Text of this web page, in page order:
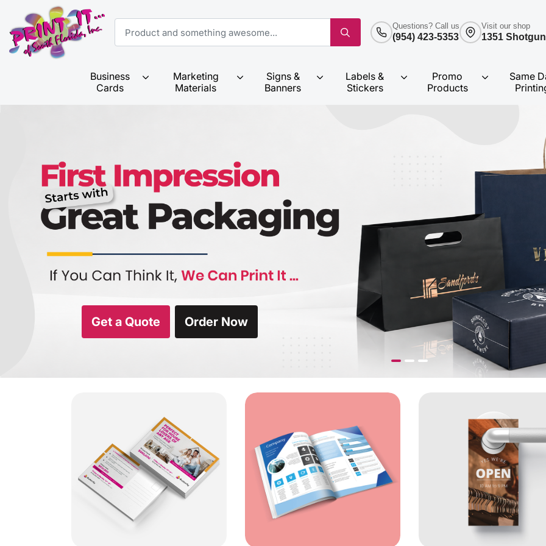
Questions? Call us
(954) 423-5353
Visit our shop
1351
Business
Cards
Marketing
Materials
Signs &
Banners
Labels &
Stickers
Promo
Products
Same
Get a Quote Order Now
View Details Standard Postcards (16pt) View Details Matte Book Uncoated Booklets